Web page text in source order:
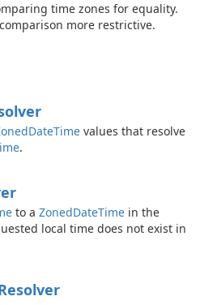
time zones for equality.
more restrictive.
DateTime values that resolve
.
to a ZonedDateTime in the
local time does not exist in